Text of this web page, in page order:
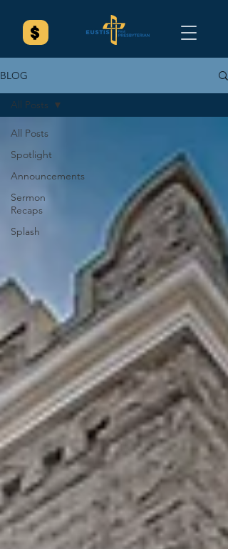
BLOG
All Posts
Spotlight
Announcements
Sermon
Recaps
Splash
All Posts